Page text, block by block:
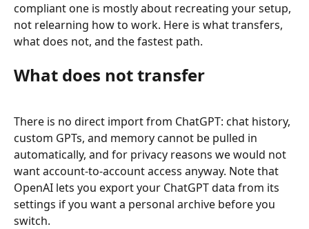
compliant one is mostly about recreating your setup,
not relearning how to work. Here is what transfers,
what does not, and the fastest path.
What does not transfer
There is no direct import from ChatGPT: chat history,
custom GPTs, and memory cannot be pulled in
automatically, and for privacy reasons we would not
want account-to-account access anyway. Note that
OpenAI lets you export your ChatGPT data from its
settings if you want a personal archive before you
switch.